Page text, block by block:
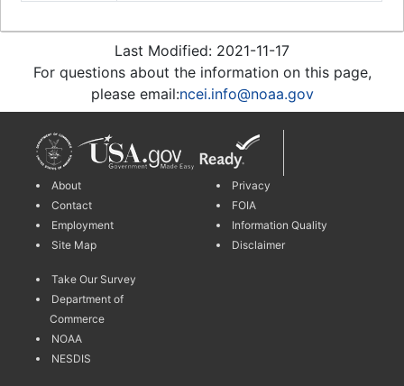
Last Modified: 2021-11-17
For questions about the information on this page,
please email:ncei.info@noaa.gov
About
Contact
Employment
Site Map
Privacy
FOIA
Information Quality
Disclaimer
Take Our Survey
Department of
Commerce
NOAA
NESDIS